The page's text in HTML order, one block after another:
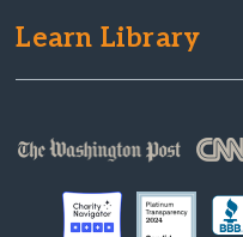
Learn Library